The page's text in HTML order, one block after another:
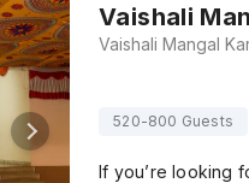
Vaishali
520-800 Guests
If you’re looking